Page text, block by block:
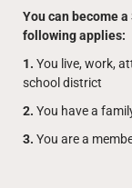
You can become
following applies:
1. You live, work,
school district
2. You have a
3. You are a